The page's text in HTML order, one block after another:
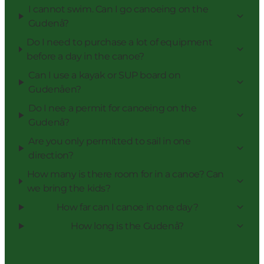
I cannot swim. Can I go canoeing on the
Gudenå?
Do I need to purchase a lot of equipment
before a day in the canoe?
Can I use a kayak or SUP board on
Gudenåen?
Do I nee a permit for canoeing on the
Gudenå?
Are you only permitted to sail in one
direction?
How many is there room for in a canoe? Can
we bring the kids?
How far can I canoe in one day?
How long is the Gudenå?